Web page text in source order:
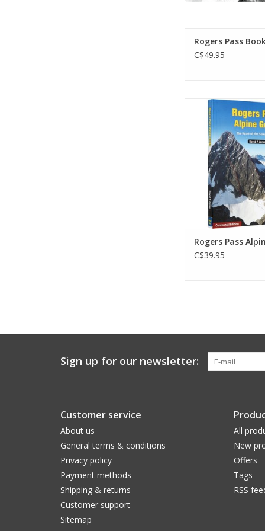
Rogers Pass
C$49.95
Explore the heart of
Mountains. This is
reference book to
Canada's Glacier
The guide details
climbs and their
descent routes.
over 350 full-colour
ADD TO
Rogers Pass
C$39.95
Sign up for our newsletter:
Customer service
About us
General terms & conditions
Privacy policy
Payment methods
Shipping & returns
Customer support
Sitemap
All
New
Offers
Tags
RSS